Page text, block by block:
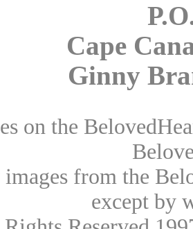
Cape
Ginny
on the
from the
except by